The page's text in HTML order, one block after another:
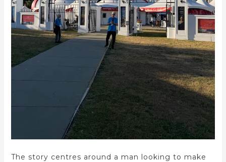
The story centres around a man looking to make